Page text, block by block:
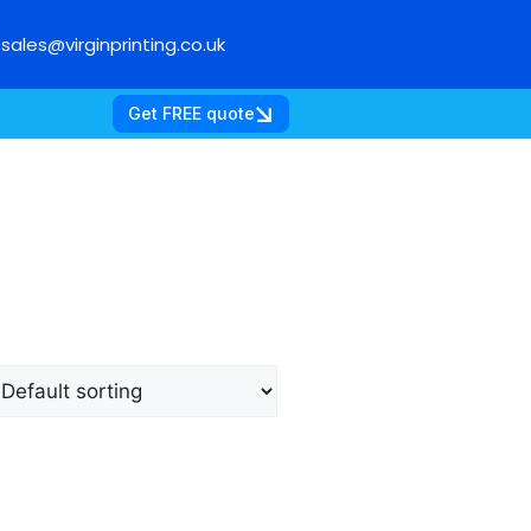
sales@virginprinting.co.uk
Get FREE quote